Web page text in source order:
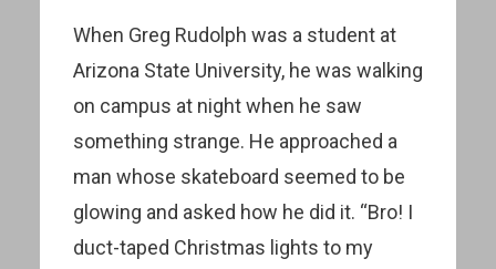
When Greg Rudolph was a student at
Arizona State University, he was walking
on campus at night when he saw
something strange. He approached a
man whose skateboard seemed to be
glowing and asked how he did it. “Bro! I
duct-taped Christmas lights to my